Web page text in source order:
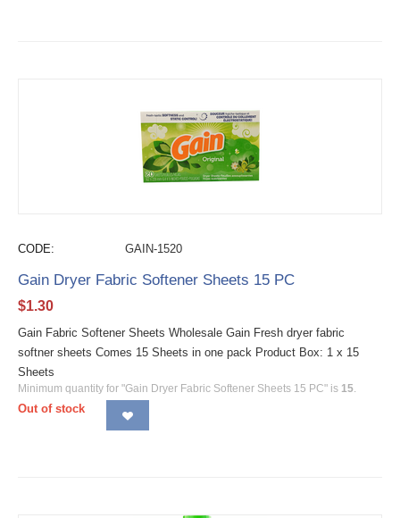
CODE: GAIN-1520
Gain Dryer Fabric Softener Sheets 15 PC
$1.30
Gain Fabric Softener Sheets Wholesale Gain Fresh dryer fabric
softner sheets Comes 15 Sheets in one pack Product Box: 1 x 15
Sheets
Minimum quantity for "Gain Dryer Fabric Softener Sheets 15 PC" is 15.
Out of stock